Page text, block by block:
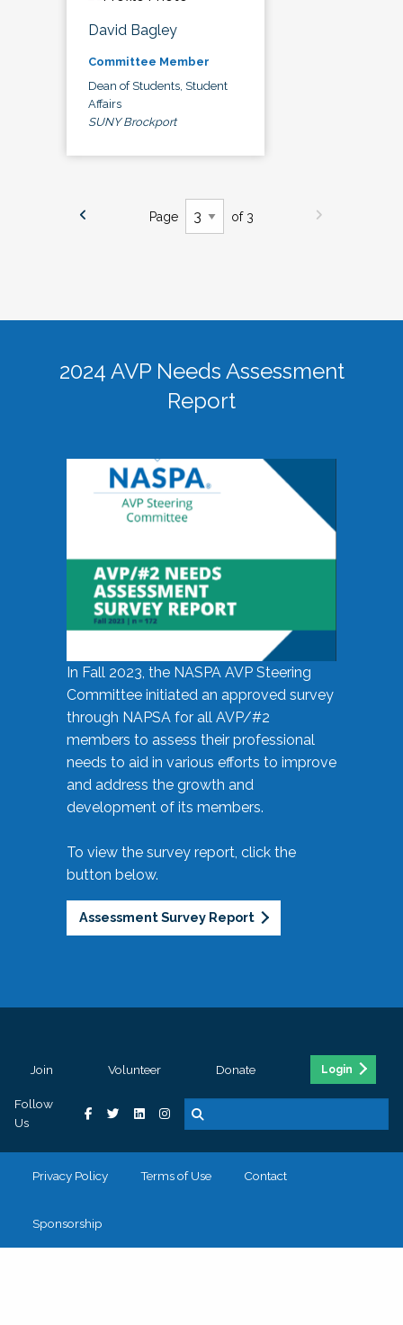
David Bagley
Committee Member
Dean of Students, Student
Affairs
SUNY Brockport
Page of 3
2024 AVP Needs Assessment
Report
In Fall 2023, the NASPA AVP Steering
Committee initiated an approved survey
through NAPSA for all AVP/#2
members to assess their professional
needs to aid in various efforts to improve
and address the growth and
development of its members.
To view the survey report, click the
button below.
Assessment Survey Report
Join Volunteer Donate Login
Follow
Us
Privacy Policy Terms of Use Contact
Sponsorship